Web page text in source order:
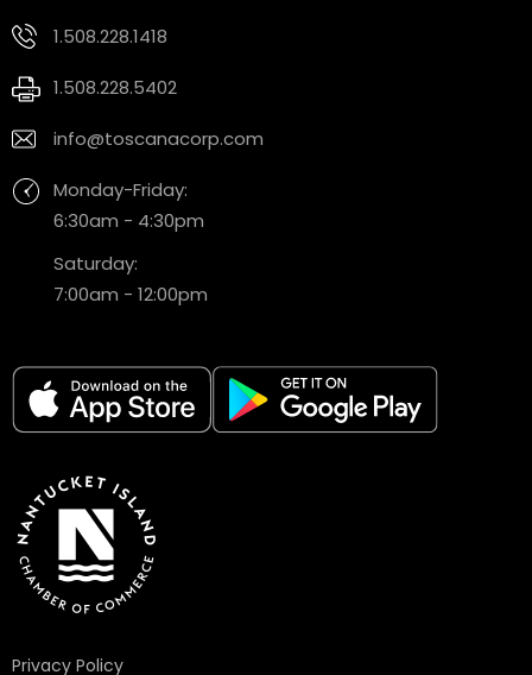
1.508.228.1418
1.508.228.5402
info@toscanacorp.com
Monday-Friday:
6:30am - 4:30pm
Saturday:
7:00am - 12:00pm
Privacy Policy